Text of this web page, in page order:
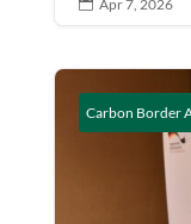
 Apr 7, 2026
Carbon Border